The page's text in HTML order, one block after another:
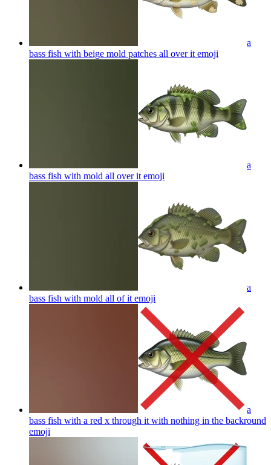
a
bass fish with beige mold patches all over it emoji
a
bass fish with mold all over it emoji
a
bass fish with mold all of it emoji
a
bass fish with a red x through it with nothing in the backround
emoji